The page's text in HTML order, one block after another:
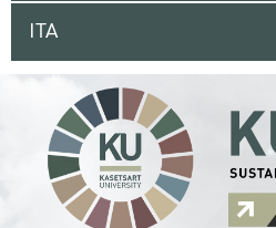
ITA